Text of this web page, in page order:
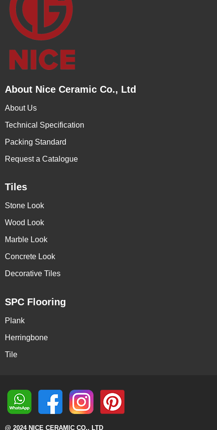
About Nice Ceramic Co., Ltd
About Us
Technical Specification
Packing Standard
Request a Catalogue
Tiles
Stone Look
Wood Look
Marble Look
Concrete Look
Decorative Tiles
SPC Flooring
Plank
Herringbone
Tile
@ 2024 NICE CERAMIC CO., LTD